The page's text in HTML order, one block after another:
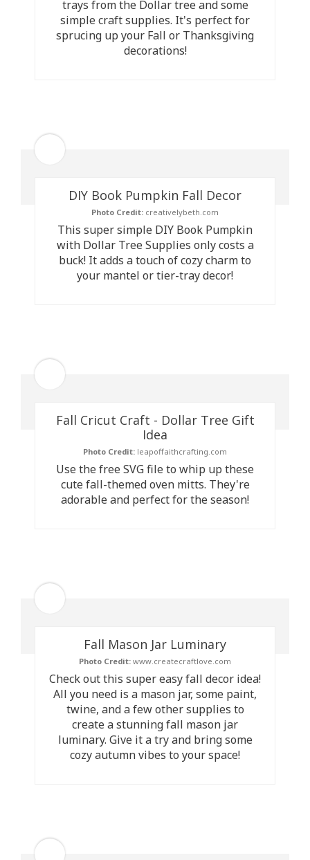
trays from the Dollar tree and some
simple craft supplies. It's perfect for
sprucing up your Fall or Thanksgiving
decorations!
DIY Book Pumpkin Fall Decor
Photo Credit: creativelybeth.com
This super simple DIY Book Pumpkin
with Dollar Tree Supplies only costs a
buck! It adds a touch of cozy charm to
your mantel or tier-tray decor!
Fall Cricut Craft - Dollar Tree Gift
Idea
Photo Credit: leapoffaithcrafting.com
Use the free SVG file to whip up these
cute fall-themed oven mitts. They're
adorable and perfect for the season!
Fall Mason Jar Luminary
Photo Credit: www.createcraftlove.com
Check out this super easy fall decor idea!
All you need is a mason jar, some paint,
twine, and a few other supplies to
create a stunning fall mason jar
luminary. Give it a try and bring some
cozy autumn vibes to your space!